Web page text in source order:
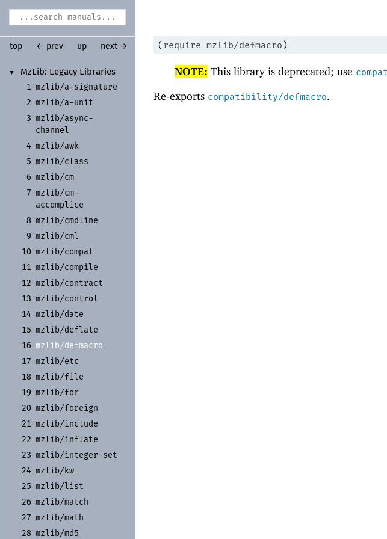
▼ Mz Lib: Legacy Libraries
1 mzlib/a-signature
2 mzlib/a-unit
3 mzlib/async-
channel
4 mzlib/awk
5 mzlib/class
6 mzlib/cm
7 mzlib/cm-
accomplice
8 mzlib/cmdline
9 mzlib/cml
10 mzlib/compat
11 mzlib/compile
12 mzlib/contract
13 mzlib/control
14 mzlib/date
15 mzlib/deflate
16 mzlib/defmacro
17 mzlib/etc
18 mzlib/file
19 mzlib/for
20 mzlib/foreign
21 mzlib/include
22 mzlib/inflate
23 mzlib/integer-set
24 mzlib/kw
25 mzlib/list
26 mzlib/match
27 mzlib/math
28 mzlib/md5
top ← prev up next → (require mzlib/defmacro)
NOTE: This library is deprecated; use
Re-exports compatibility/defmacro.